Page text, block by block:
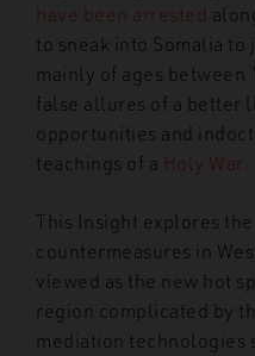
have been arrested
to sneak into Somalia to
mainly of ages
false allures of a better
opportunities and
teachings of a Holy War.
This Insight explores
countermeasures in
viewed as the new hot
region complicated by
mediation technologies